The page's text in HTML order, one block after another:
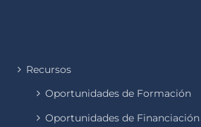
Recursos
Oportunidades de Formación
Oportunidades de Financiación